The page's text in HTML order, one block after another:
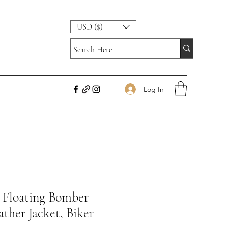
USD ($)
Log In
Bomber
Jacket, Biker